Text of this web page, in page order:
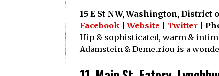
15 E St NW, Washington, District
Facebook
Website Twitter |
Hip & sophisticated, warm &
Adamstein & Demetriou is a